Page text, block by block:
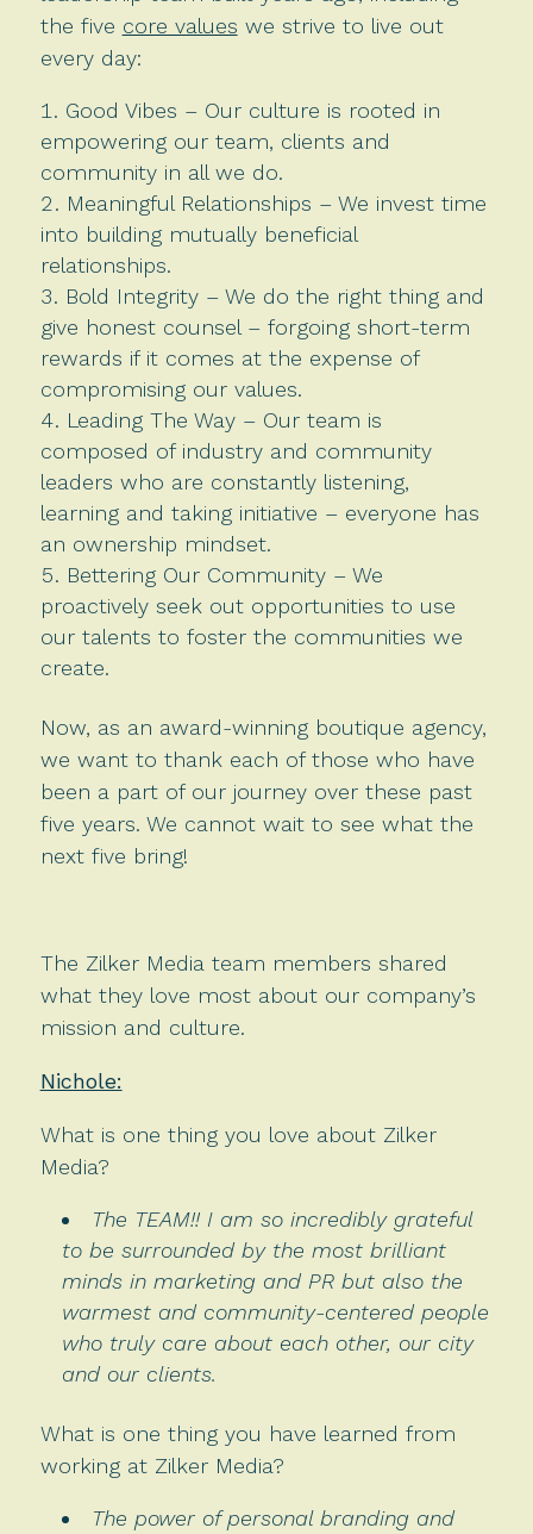
the five core values we strive to live out
every day:
Good Vibes – Our culture is rooted in
empowering our team, clients and
community in all we do.
Meaningful Relationships – We invest time
into building mutually beneficial
relationships.
Bold Integrity – We do the right thing and
give honest counsel – forgoing short-term
rewards if it comes at the expense of
compromising our values.
Leading The Way – Our team is
composed of industry and community
leaders who are constantly listening,
learning and taking initiative – everyone has
an ownership mindset.
Bettering Our Community – We
proactively seek out opportunities to use
our talents to foster the communities we
create.
Now, as an award-winning boutique agency,
we want to thank each of those who have
been a part of our journey over these past
five years. We cannot wait to see what the
next five bring!
The Zilker Media team members shared
what they love most about our company’s
mission and culture.
Nichole:
What is one thing you love about Zilker
Media?
The TEAM!! I am so incredibly grateful
to be surrounded by the most brilliant
minds in marketing and PR but also the
warmest and community-centered people
who truly care about each other, our city
and our clients.
What is one thing you have learned from
working at Zilker Media?
The power of personal branding and